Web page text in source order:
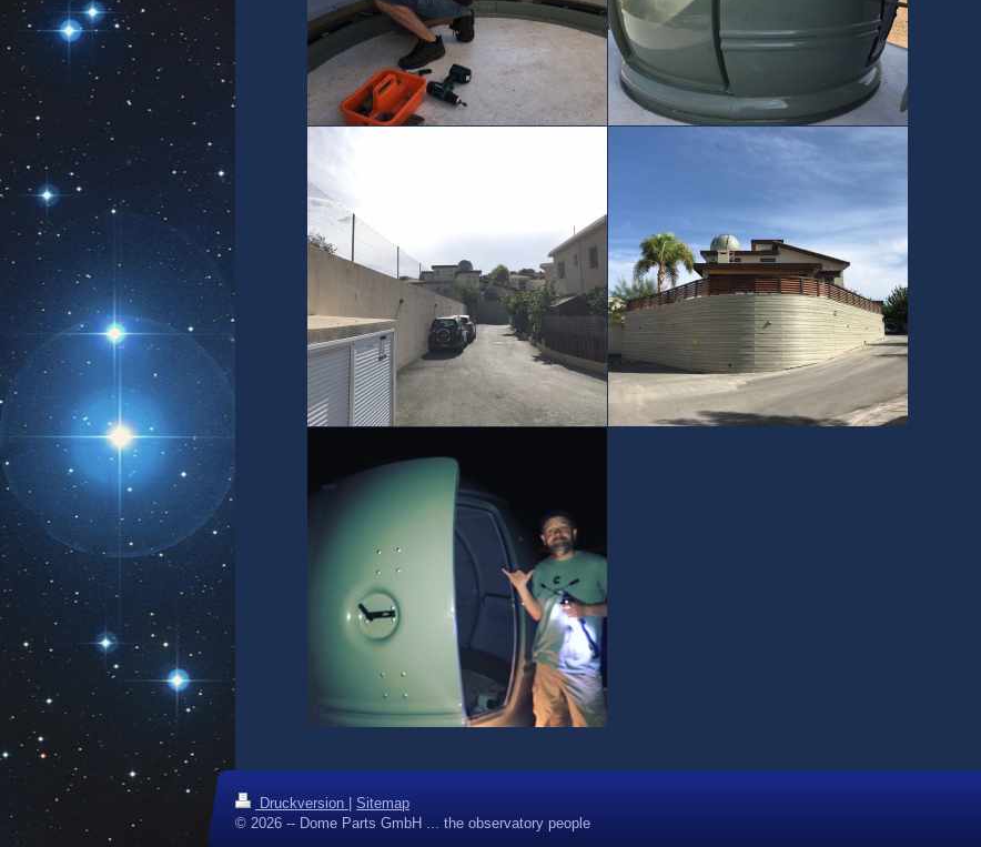
Druckversion
Sitemap
© 2026 -- Dome Parts GmbH ... the observatory people